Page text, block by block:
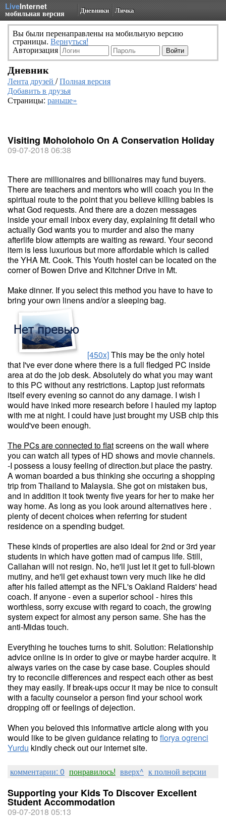
LiveInternet
мобильная версия Дневники Личка
Вы были перенаправлены на мобильную версию
страницы. Вернуться!
Авторизация
Дневник
Лента друзей /Полная версия
Добавить в друзья
Страницы: раньше»
Visiting Moholoholo On A Conservation Holiday
09-07-2018 06:38
There are millionaires and billionaires may fund buyers.
There are teachers and mentors who will coach you in the
spiritual route to the point that you believe killing babies is
what God requests. And there are a dozen messages
inside your email inbox every day, explaining fit detail who
actually God wants you to murder and also the many
afterlife blow attempts are waiting as reward. Your second
item is less luxurious but more affordable which is called
the YHA Mt. Cook. This Youth hostel can be located on the
corner of Bowen Drive and Kitchner Drive in Mt.
Make dinner. If you select this method you have to have to
bring your own linens and/or a sleeping bag.
[450x]This may be the only hotel
that I've ever done where there is a full fledged PC inside
area at do the job desk. Absolutely do what you may want
to this PC without any restrictions. Laptop just reformats
itself every evening so cannot do any damage. I wish I
would have inked more research before I hauled my laptop
with me at night. I could have just brought my USB chip this
would've been enough.
The PCs are connected to flatscreens on the wall where
you can watch all types of HD shows and movie channels.
-I possess a lousy feeling of direction.but place the pastry.
A woman boarded a bus thinking she occuring a shopping
trip from Thailand to Malaysia. She got on mistaken bus,
and in addition it took twenty five years for her to make her
way home. As long as you look around alternatives here .
plenty of decent choices when referring for student
residence on a spending budget.
These kinds of properties are also ideal for 2nd or 3rd year
students in which have gotten mad of campus life. Still,
Callahan will not resign. No, he'll just let it get to full-blown
mutiny, and he'll get exhaust town very much like he did
after his failed attempt as the NFL's Oakland Raiders' head
coach. If anyone - even a superior school - hires this
worthless, sorry excuse with regard to coach, the growing
system expect for almost any person same. She has the
anti-Midas touch.
Everything he touches turns to shit. Solution: Relationship
advice online is in order to give or maybe harder acquire. It
always varies on the case by case base. Couples should
try to reconcile differences and respect each other as best
they may easily. If break-ups occur it may be nice to consult
with a faculty counselor a person find your school work
dropping off or feelings of dejection.
When you beloved this informative article along with you
would like to be given guidance relating toflorya ogrenci
Yurdu kindly check out our internet site.
комментарии: 0 понравилось! вверх^ к полной версии
Supporting your Kids To Discover Excellent
Student Accommodation
09-07-2018 05:13